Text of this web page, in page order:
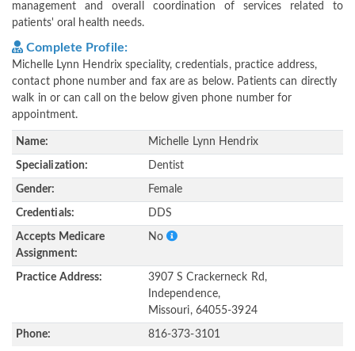
management and overall coordination of services related to
patients' oral health needs.
Complete Profile:
Michelle Lynn Hendrix speciality, credentials, practice address,
contact phone number and fax are as below. Patients can directly
walk in or can call on the below given phone number for
appointment.
Name: Michelle Lynn Hendrix
Specialization: Dentist
Gender: Female
Credentials: DDS
Accepts Medicare
Assignment:
No
Practice Address:
3907 S Crackerneck Rd,
Independence,
Missouri, 64055-3924
Phone: 816-373-3101